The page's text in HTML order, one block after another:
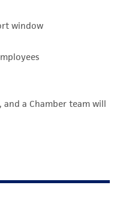
window
, and a Chamber team will